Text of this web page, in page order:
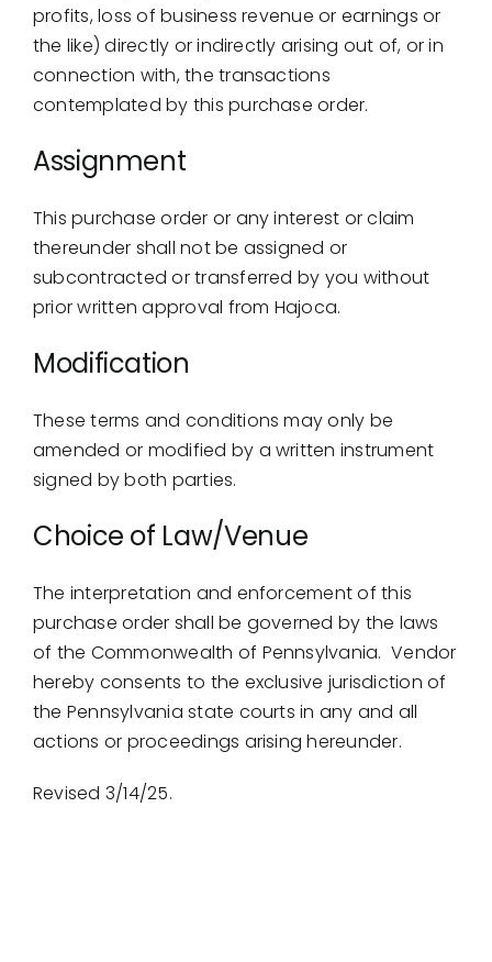
profits, loss of business revenue or earnings or
the like) directly or indirectly arising out of, or in
connection with, the transactions
contemplated by this purchase order.
Assignment
This purchase order or any interest or claim
thereunder shall not be assigned or
subcontracted or transferred by you without
prior written approval from Hajoca.
Modification
These terms and conditions may only be
amended or modified by a written instrument
signed by both parties.
Choice of Law/Venue
The interpretation and enforcement of this
purchase order shall be governed by the laws
of the Commonwealth of Pennsylvania. Vendor
hereby consents to the exclusive jurisdiction of
the Pennsylvania state courts in any and all
actions or proceedings arising hereunder.
Revised 3/14/25.